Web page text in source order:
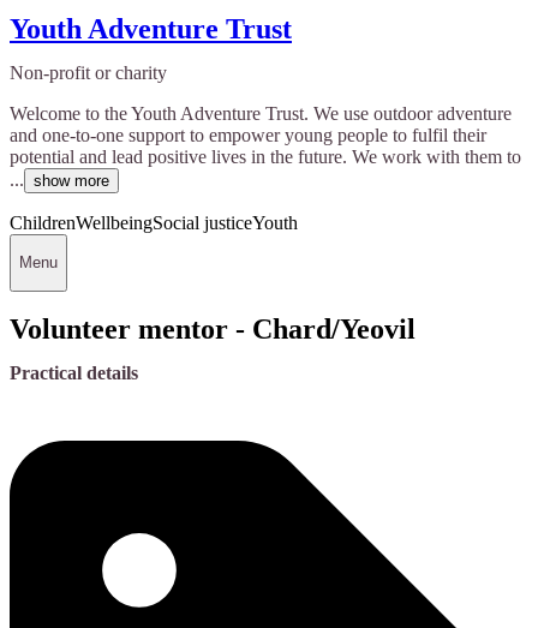
Youth Adventure Trust
Non-profit or charity
Welcome to the Youth Adventure Trust. We use outdoor adventure
and one-to-one support to empower young people to fulfil their
potential and lead positive lives in the future. We work with them to
... show more
ChildrenWellbeingSocial justiceYouth
Menu
Volunteer mentor - Chard/Yeovil
Practical details